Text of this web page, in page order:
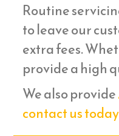
Routine
to leave our
extra fees.
provide a high
We also provide
contact us today